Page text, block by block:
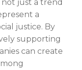
just a trend
a
justice. By
supporting
can create